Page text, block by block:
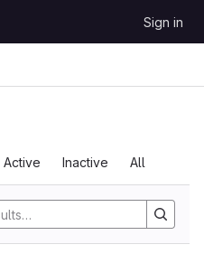
Sign in
Active Inactive All